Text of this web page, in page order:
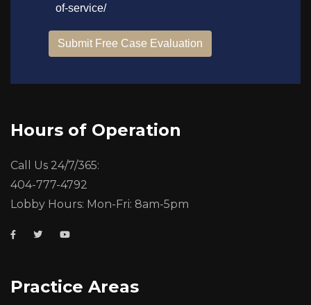
Hours of Operation
Call Us 24/7/365:
404-777-4792
Lobby Hours: Mon-Fri: 8am-5pm
Practice Areas